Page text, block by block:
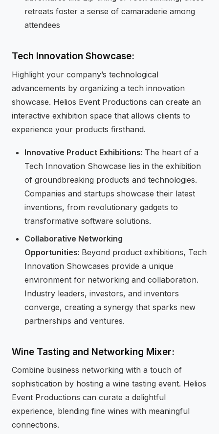
retreats foster a sense of camaraderie among
attendees
Tech Innovation Showcase:
Highlight your company’s technological
advancements by organizing a tech innovation
showcase. Helios Event Productions can create an
interactive exhibition space that allows clients to
experience your products firsthand.
Innovative Product Exhibitions: The heart of a
Tech Innovation Showcase lies in the exhibition
of groundbreaking products and technologies.
Companies and startups showcase their latest
inventions, from revolutionary gadgets to
transformative software solutions.
Collaborative Networking
Opportunities: Beyond product exhibitions, Tech
Innovation Showcases provide a unique
environment for networking and collaboration.
Industry leaders, investors, and inventors
converge, creating a synergy that sparks new
partnerships and ventures.
Wine Tasting and Networking Mixer:
Combine business networking with a touch of
sophistication by hosting a wine tasting event. Helios
Event Productions can curate a delightful
experience, blending fine wines with meaningful
connections.